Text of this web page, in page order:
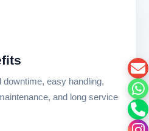
easy handling,
and long service